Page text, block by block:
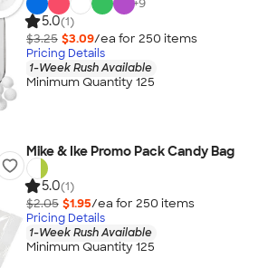
+9
5.0(1)
$3.25 $3.09/ea for 250 items
Pricing Details
1-Week Rush Available
Minimum Quantity 125
Mike & Ike Promo Pack Candy Bag
5.0(1)
$2.05 $1.95/ea for 250 items
Pricing Details
1-Week Rush Available
Minimum Quantity 125